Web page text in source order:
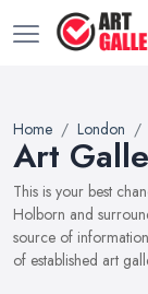
Home London
Art
This is your best
Holborn and
source of
of established art